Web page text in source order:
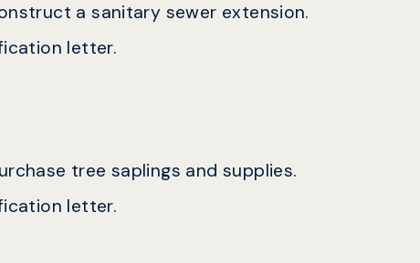
a sanitary sewer extension.
letter.
tree saplings and supplies.
letter.